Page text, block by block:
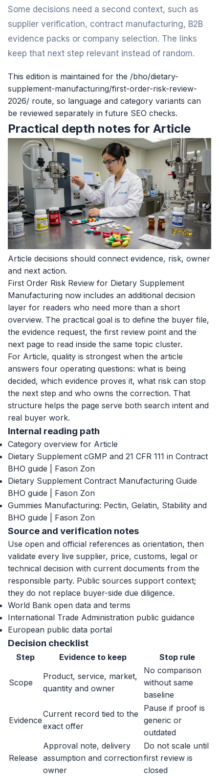
Some decisions need a second context, such as
supplier verification, contract manufacturing, B2B
evidence packs or company selection. The links
keep that next step relevant instead of random.
This edition is maintained for the /bho/dietary-
supplement-manufacturing/first-order-risk-review-
2026/ route, so language and category variants can
be reviewed separately in future SEO checks.
Practical depth notes for Article
Article decisions should connect evidence, risk, owner
and next action.
First Order Risk Review for Dietary Supplement
Manufacturing now includes an additional decision
layer for readers who need more than a short
overview. The practical goal is to define the buyer file,
the evidence request, the first review point and the
next page to read inside the same topic cluster.
For Article, quality is strongest when the article
answers four operating questions: what is being
decided, which evidence proves it, what risk can stop
the next step and who owns the correction. That
structure helps the page serve both search intent and
real buyer work.
Internal reading path
Category overview for Article
Dietary Supplement cGMP and 21 CFR 111 in Contract
BHO guide | Fason Zon
Dietary Supplement Contract Manufacturing Guide
BHO guide | Fason Zon
Gummies Manufacturing: Pectin, Gelatin, Stability and
BHO guide | Fason Zon
Source and verification notes
Use open and official references as orientation, then
validate every live supplier, price, customs, legal or
technical decision with current documents from the
responsible party. Public sources support context;
they do not replace buyer-side due diligence.
World Bank open data and terms
International Trade Administration public guidance
European public data portal
Decision checklist
Step Evidence to keep Stop rule
Scope
Product, service, market,
quantity and owner
No comparison
without same
baseline
Evidence
Current record tied to the
exact offer
Pause if proof is
generic or
outdated
Release
Approval note, delivery
assumption and correction
owner
Do not scale until
first review is
closed